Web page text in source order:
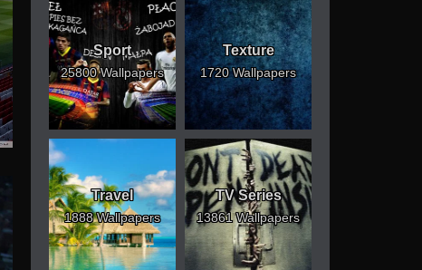
Sport
25800 Wallpapers
Texture
1720 Wallpapers
Travel
1888 Wallpapers
TV Series
13861 Wallpapers